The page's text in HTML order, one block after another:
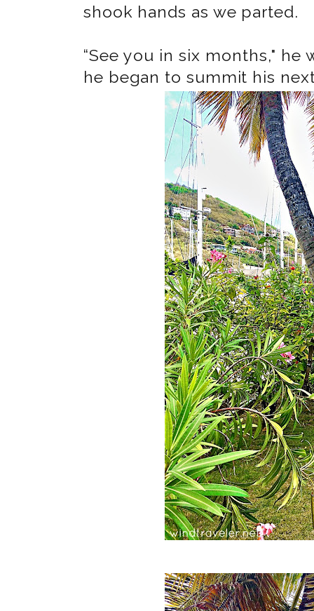
shook hands as we parted.
“See you in six months,"
he began to summit his